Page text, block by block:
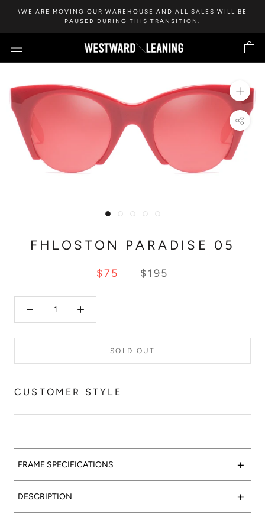
content
\WE ARE MOVING OUR WAREHOUSE AND ALL SALES WILL BE
PAUSED DURING THIS TRANSITION.
FHLOSTON PARADISE 05
$75 $195
SOLD OUT
CUSTOMER STYLE
FRAME SPECIFICATIONS +
Red Velvet:Designed as a part of 'Les Deux', our capsule
DESCRIPTION +
Welcome to paradise:Our fabulous Fhloston is a conceptual